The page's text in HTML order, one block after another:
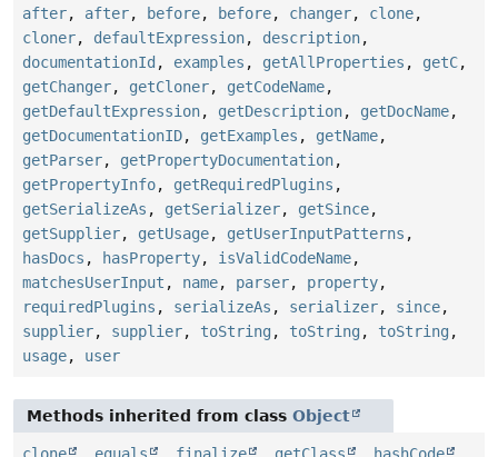
after, after, before, before, changer, clone,
cloner, defaultExpression, description,
documentationId , examples , getAllProperties , getC,
getChanger, getCloner, getCodeName,
getDefaultExpression, getDescription, getDocName,
getDocumentationID, getExamples , getName,
getParser, getPropertyDocumentation,
getPropertyInfo, getRequiredPlugins ,
getSerializeAs , getSerializer, getSince,
getSupplier, getUsage, getUserInputPatterns ,
hasDocs , hasProperty, isValidCodeName,
matchesUserInput , name, parser, property,
requiredPlugins , serializeAs , serializer, since,
supplier, supplier, toString , toString , toString ,
usage, user
Methods inherited from class Object